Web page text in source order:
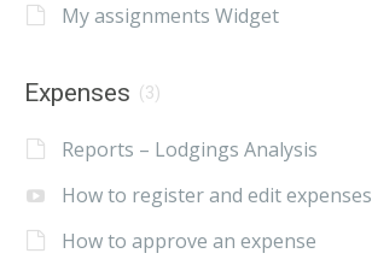
My assignments Widget
Expenses (3)
Reports – Lodgings Analysis
How to register and edit expenses
How to approve an expense